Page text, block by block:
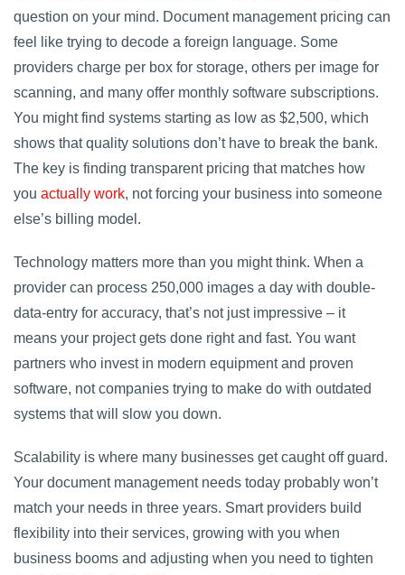
question on your mind. Document management pricing can
feel like trying to decode a foreign language. Some
providers charge per box for storage, others per image for
scanning, and many offer monthly software subscriptions.
You might find systems starting as low as $2,500, which
shows that quality solutions don’t have to break the bank.
The key is finding transparent pricing that matches how
you actually work, not forcing your business into someone
else’s billing model.
Technology matters more than you might think. When a
provider can process 250,000 images a day with double-
data-entry for accuracy, that’s not just impressive – it
means your project gets done right and fast. You want
partners who invest in modern equipment and proven
software, not companies trying to make do with outdated
systems that will slow you down.
Scalability is where many businesses get caught off guard.
Your document management needs today probably won’t
match your needs in three years. Smart providers build
flexibility into their services, growing with you when
business booms and adjusting when you need to tighten